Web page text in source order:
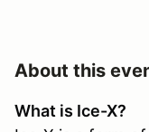
About this
What is Ice-X?